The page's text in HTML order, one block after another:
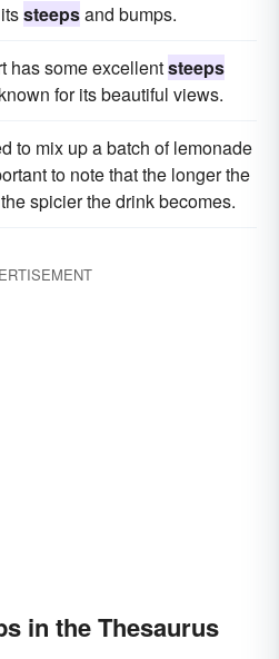
steepsand bumps.
has some excellentsteeps
for its beautiful views.
to mix up a batch of lemonade
to note that the longer the
spicier the drink becomes.
in the Thesaurus